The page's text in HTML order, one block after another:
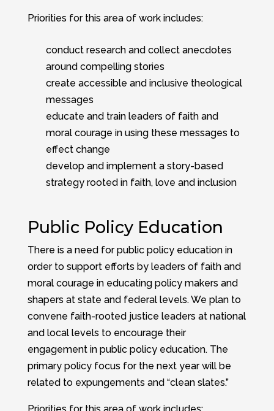
Priorities for this area of work includes:
conduct research and collect anecdotes
around compelling stories
create accessible and inclusive theological
messages
educate and train leaders of faith and
moral courage in using these messages to
effect change
develop and implement a story-based
strategy rooted in faith, love and inclusion
Public Policy Education
There is a need for public policy education in
order to support efforts by leaders of faith and
moral courage in educating policy makers and
shapers at state and federal levels. We plan to
convene faith-rooted justice leaders at national
and local levels to encourage their
engagement in public policy education. The
primary policy focus for the next year will be
related to expungements and “clean slates.”